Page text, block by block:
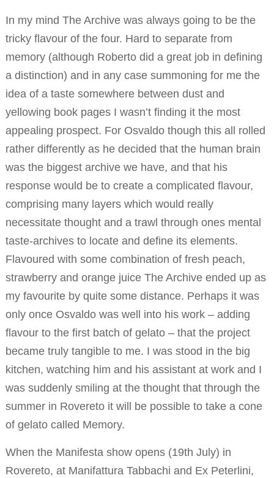
In my mind The Archive was always going to be the
tricky flavour of the four. Hard to separate from
memory (although Roberto did a great job in defining
a distinction) and in any case summoning for me the
idea of a taste somewhere between dust and
yellowing book pages I wasn’t finding it the most
appealing prospect. For Osvaldo though this all rolled
rather differently as he decided that the human brain
was the biggest archive we have, and that his
response would be to create a complicated flavour,
comprising many layers which would really
necessitate thought and a trawl through ones mental
taste-archives to locate and define its elements.
Flavoured with some combination of fresh peach,
strawberry and orange juice The Archive ended up as
my favourite by quite some distance. Perhaps it was
only once Osvaldo was well into his work – adding
flavour to the first batch of gelato – that the project
became truly tangible to me. I was stood in the big
kitchen, watching him and his assistant at work and I
was suddenly smiling at the thought that through the
summer in Rovereto it will be possible to take a cone
of gelato called Memory.
When the Manifesta show opens (19th July) in
Rovereto, at Manifattura Tabbachi and Ex Peterlini,